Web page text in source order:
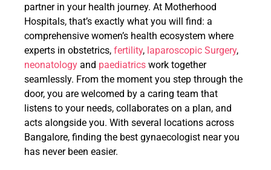
partner in your health journey. At Motherhood
Hospitals, that’s exactly what you will find: a
comprehensive women’s health ecosystem where
experts in obstetrics, fertility, laparoscopic Surgery,
neonatology and paediatrics work together
seamlessly. From the moment you step through the
door, you are welcomed by a caring team that
listens to your needs, collaborates on a plan, and
acts alongside you. With several locations across
Bangalore, finding the best gynaecologist near you
has never been easier.